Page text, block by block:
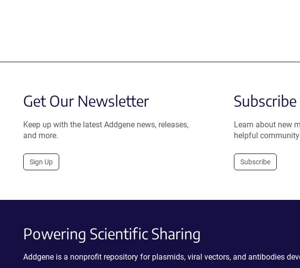
Get Our Newsletter
Keep up with the latest Addgene news, releases,
and more.
Sign Up
Learn about new
helpful
Subscribe
Powering Scientific Sharing
Addgene is a nonprofit repository for plasmids, viral vectors, and antibodies